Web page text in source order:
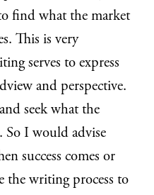
find what the market
This is very
serves to express
and perspective.
seek what the
So I would advise
success comes or
the writing process to